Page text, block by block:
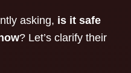
asking, is it safe
? Let’s clarify their